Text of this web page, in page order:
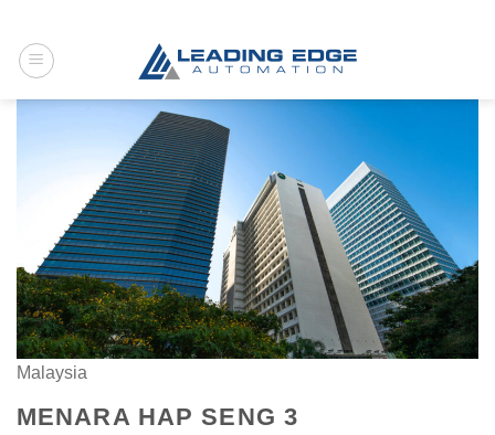
content
Malaysia
MENARA HAP SENG 3